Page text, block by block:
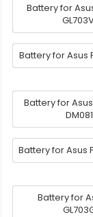
Battery for
Battery for Asus
Battery for
Battery for Asus
Battery for